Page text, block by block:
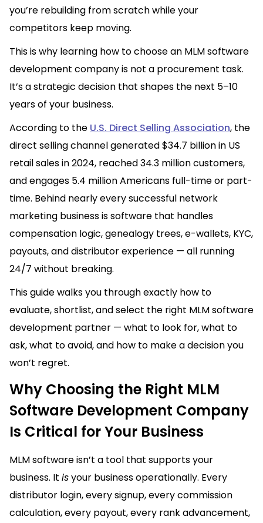
you’re rebuilding from scratch while your
competitors keep moving.
This is why learning how to choose an MLM software
development company is not a procurement task.
It’s a strategic decision that shapes the next 5–10
years of your business.
According to the U.S. Direct Selling Association, the
direct selling channel generated $34.7 billion in US
retail sales in 2024, reached 34.3 million customers,
and engages 5.4 million Americans full-time or part-
time. Behind nearly every successful network
marketing business is software that handles
compensation logic, genealogy trees, e-wallets, KYC,
payouts, and distributor experience — all running
24/7 without breaking.
This guide walks you through exactly how to
evaluate, shortlist, and select the right MLM software
development partner — what to look for, what to
ask, what to avoid, and how to make a decision you
won’t regret.
Why Choosing the Right MLM
Software Development Company
Is Critical for Your Business
MLM software isn’t a tool that supports your
business. It isyour business operationally. Every
distributor login, every signup, every commission
calculation, every payout, every rank advancement,